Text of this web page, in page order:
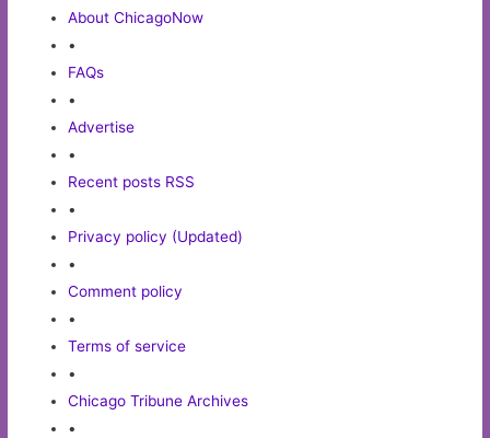
About ChicagoNow
•
FAQs
•
Advertise
•
Recent posts RSS
•
Privacy policy (Updated)
•
Comment policy
•
Terms of service
•
Chicago Tribune Archives
•